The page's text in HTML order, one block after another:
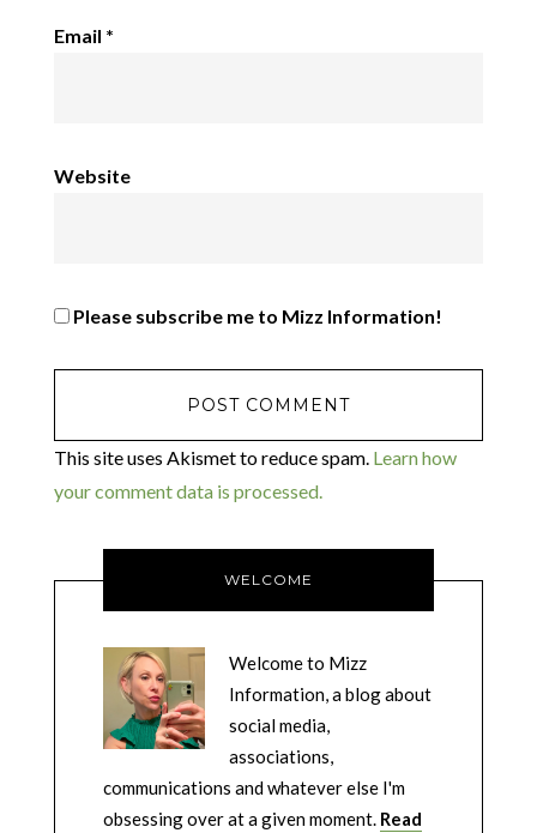
Email *
Website
Please subscribe me to Mizz Information!
This site uses Akismet to reduce spam. Learn how
your comment data is processed.
WELCOME
Welcome to Mizz
Information, a blog about
social media,
associations,
communications and whatever else I'm
obsessing over at a given moment. Read